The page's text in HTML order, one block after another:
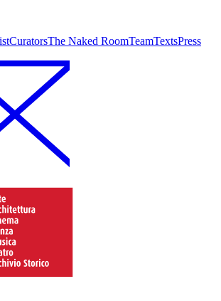
CuratorsThe Naked RoomTeamTextsPress